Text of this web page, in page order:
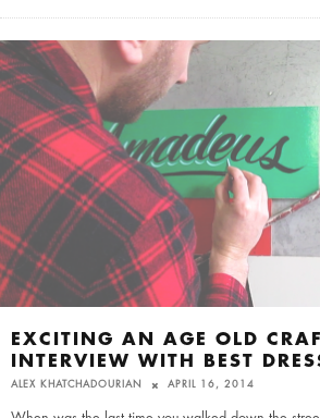
EXCITING AN AGE OLD
INTERVIEW WITH BEST
ALEX KHATCHADOURIAN APRIL 16, 2014